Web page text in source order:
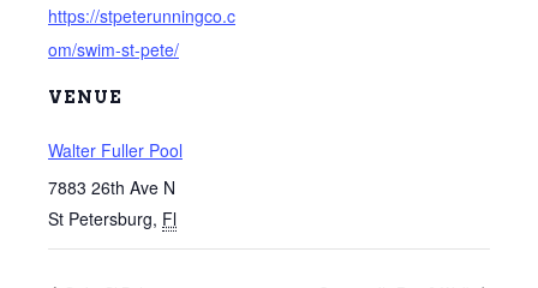
https://stpeterunningco.c
om/swim-st-pete/
VENUE
Walter Fuller Pool
7883 26th Ave N
St Petersburg, Fl